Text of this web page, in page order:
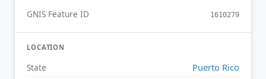
GNIS Feature ID 1610279
LOCATION
State Puerto Rico